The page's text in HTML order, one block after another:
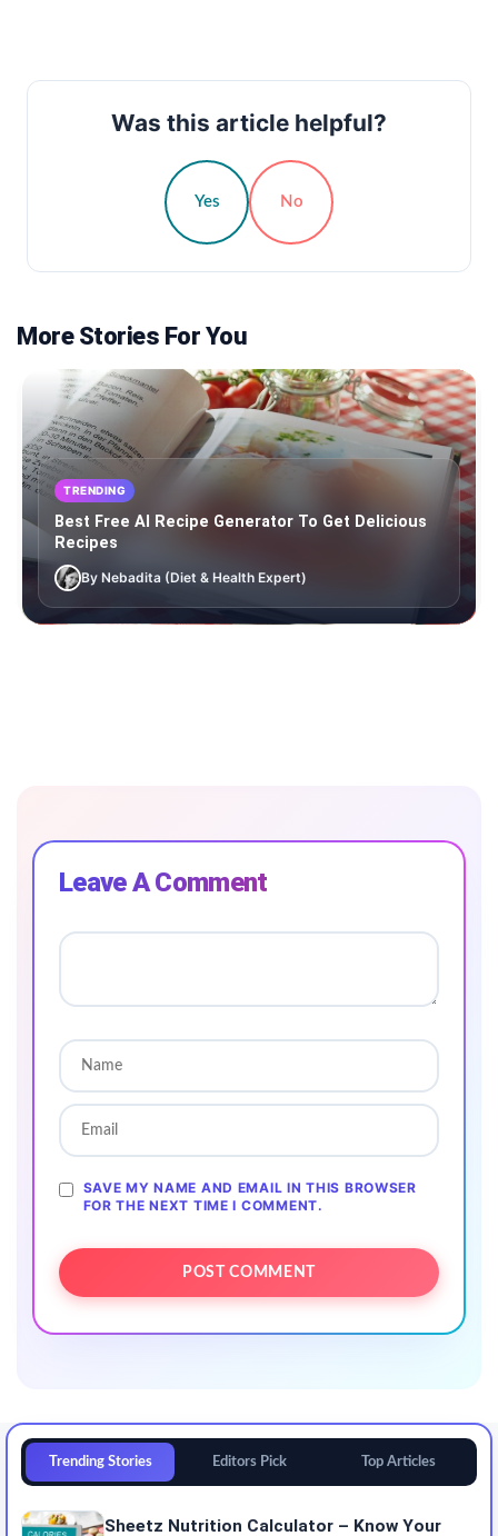
Was this article helpful?
Yes No
More Stories For You
TRENDING
Best Free AI Recipe Generator To Get Delicious
Recipes
By Nebadita (Diet & Health Expert)
Leave A Comment
SAVE MY NAME AND EMAIL IN THIS BROWSER
FOR THE NEXT TIME I COMMENT.
Trending Stories Editors Pick Top Articles
Sheetz Nutrition Calculator – Know Your